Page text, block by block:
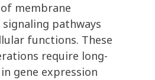
membrane
pathways
functions. These
require long-
gene expression